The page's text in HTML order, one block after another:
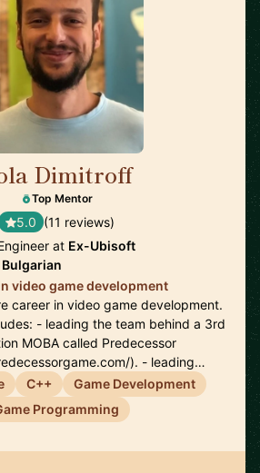
Dimitroff
Top Mentor
5.0 (11 reviews)
at Ex-Ubisoft
video game development
career in video game development.
- leading the team behind a 3rd
MOBA called Predecessor
). - leading…
C++
Game Development
Programming